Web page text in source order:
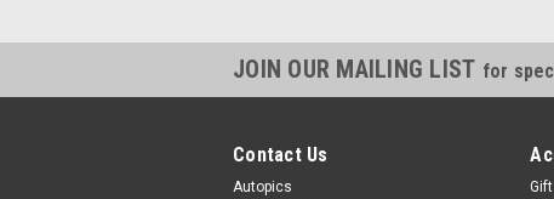
JOIN OUR MAILING LIST for
Contact Us
Autopics